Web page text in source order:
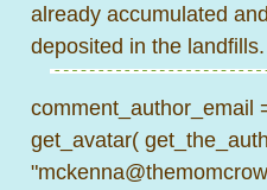
already accumulated
deposited in the landfills.
comment_author_email
get_avatar(